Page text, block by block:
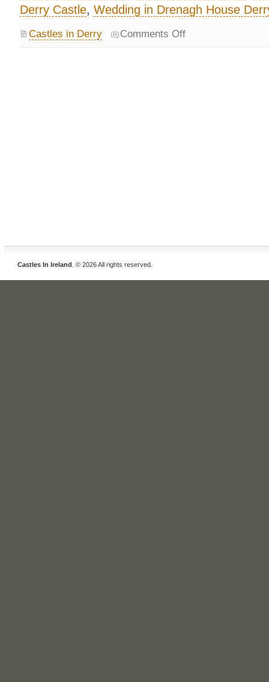
Derry Castle, Wedding in Drenagh House
Castles in Derry Comments Off
Castles In Ireland . © 2026 All rights reserved.